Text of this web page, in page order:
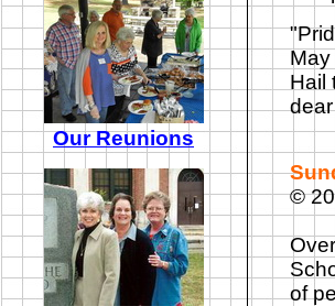
Our Reunions
"
Hail
©
of